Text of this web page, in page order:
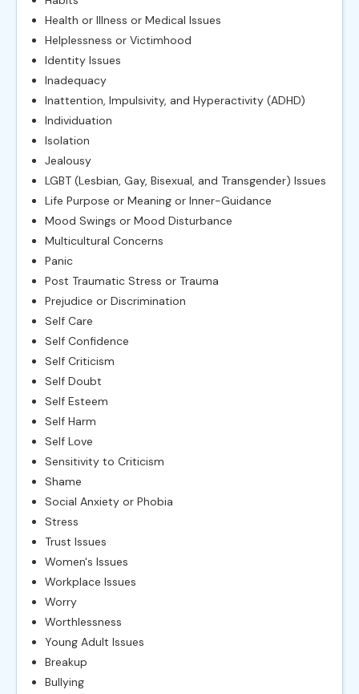
Health or Illness or Medical Issues
Helplessness or Victimhood
Identity Issues
Inadequacy
Inattention, Impulsivity, and Hyperactivity (ADHD)
Individuation
Isolation
Jealousy
LGBT (Lesbian, Gay, Bisexual, and Transgender) Issues
Life Purpose or Meaning or Inner-Guidance
Mood Swings or Mood Disturbance
Multicultural Concerns
Panic
Post Traumatic Stress or Trauma
Prejudice or Discrimination
Self Care
Self Confidence
Self Criticism
Self Doubt
Self Esteem
Self Harm
Self Love
Sensitivity to Criticism
Shame
Social Anxiety or Phobia
Stress
Trust Issues
Women's Issues
Workplace Issues
Worry
Worthlessness
Young Adult Issues
Breakup
Bullying